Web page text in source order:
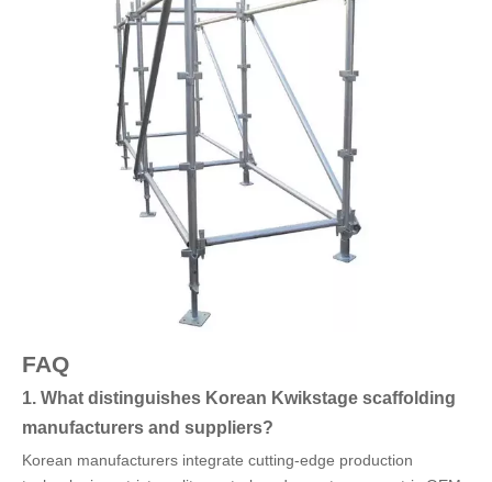
FAQ
1. What distinguishes Korean Kwikstage scaffolding
manufacturers and suppliers?
Korean manufacturers integrate cutting-edge production